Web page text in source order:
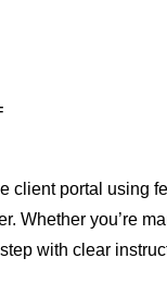
client portal using
Whether you’re
with clear